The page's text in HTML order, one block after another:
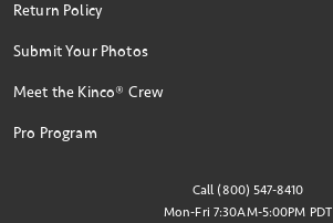
Return Policy
Submit Your Photos
Meet the Kinco® Crew
Pro Program
Call (800) 547-8410
Mon-Fri 7:30AM-5:00PM PDT